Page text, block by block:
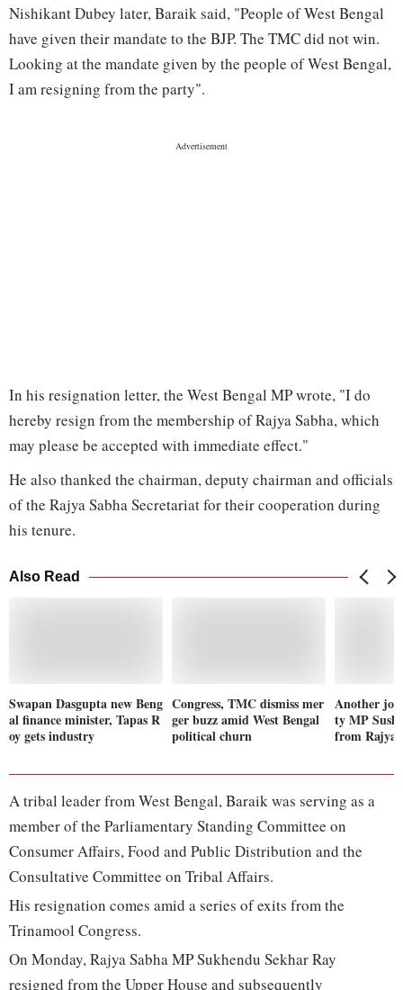
Nishikant Dubey later, Baraik said, "People of West Bengal
have given their mandate to the BJP. The TMC did not win.
Looking at the mandate given by the people of West Bengal,
I am resigning from the party".
In his resignation letter, the West Bengal MP wrote, "I do
hereby resign from the membership of Rajya Sabha, which
may please be accepted with immediate effect."
He also thanked the chairman, deputy chairman and officials
of the Rajya Sabha Secretariat for their cooperation during
his tenure.
Also Read
Swapan Dasgupta new Beng
al finance minister, Tapas R
oy gets industry
Congress, TMC dismiss mer
ger buzz amid West Bengal
political churn
Another
ty MP
from Rajya
A tribal leader from West Bengal, Baraik was serving as a
member of the Parliamentary Standing Committee on
Consumer Affairs, Food and Public Distribution and the
Consultative Committee on Tribal Affairs.
His resignation comes amid a series of exits from the
Trinamool Congress.
On Monday, Rajya Sabha MP Sukhendu Sekhar Ray
resigned from the Upper House and subsequently